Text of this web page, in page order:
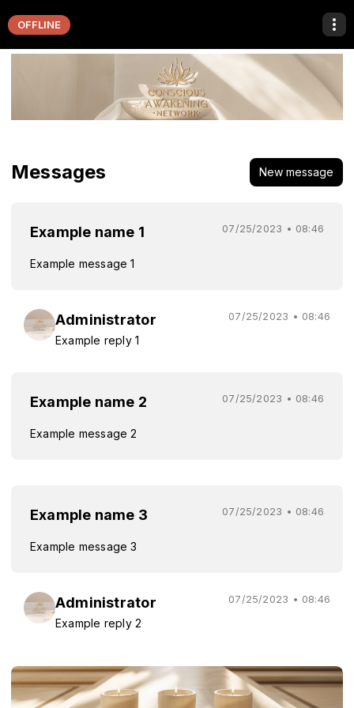
OFFLINE
Messages New message
Example name 1 07/25/2023 • 08:46
Example message 1
Administrator 07/25/2023 • 08:46
Example reply 1
Example name 2 07/25/2023 • 08:46
Example message 2
Example name 3 07/25/2023 • 08:46
Example message 3
Administrator 07/25/2023 • 08:46
Example reply 2